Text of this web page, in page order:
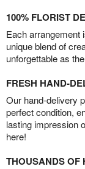
100% FLORIST
Each arrangement
unique blend of
unforgettable as
FRESH HAND-
Our hand-delivery
perfect condition,
lasting impression
here!
THOUSANDS OF